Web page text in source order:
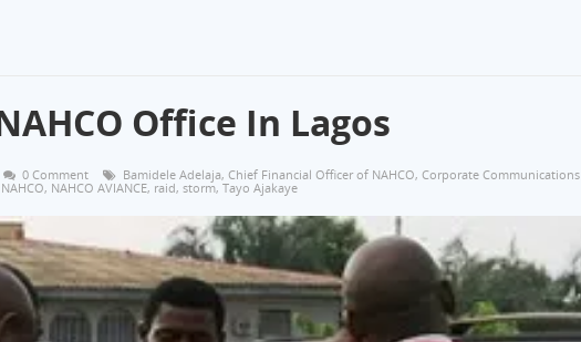
Office In Lagos
0 Comment Bamidele Adelaja, Chief Financial Officer of NAHCO, Corporate Communications
NAHCO, NAHCO AVIANCE, raid, storm, Tayo Ajakaye